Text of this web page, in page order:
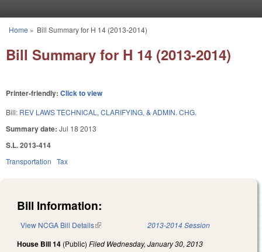
You are here
Home » Bill Summary for H 14 (2013-2014)
Bill Summary for H 14 (2013-2014)
Printer-friendly: Click to view
Bill: REV LAWS TECHNICAL, CLARIFYING, & ADMIN. CHG.
Summary date: Jul 18 2013
S.L. 2013-414
Transportation Tax
Bill Information:
View NCGA Bill Details(link is external) 2013-2014 Session
House Bill 14 (Public) Filed Wednesday, January 30, 2013